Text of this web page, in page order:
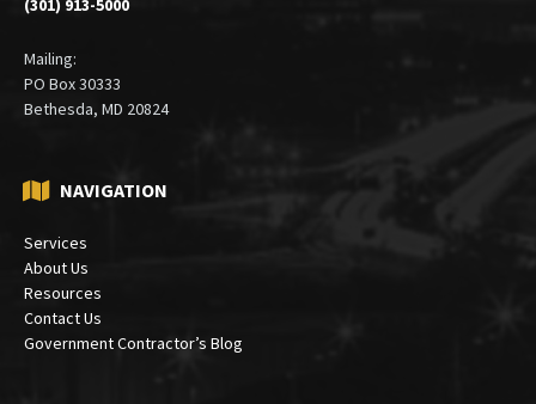
Mailing:
PO Box 30333
Bethesda, MD 20824
NAVIGATION
Services
About Us
Resources
Contact Us
Government Contractor’s Blog